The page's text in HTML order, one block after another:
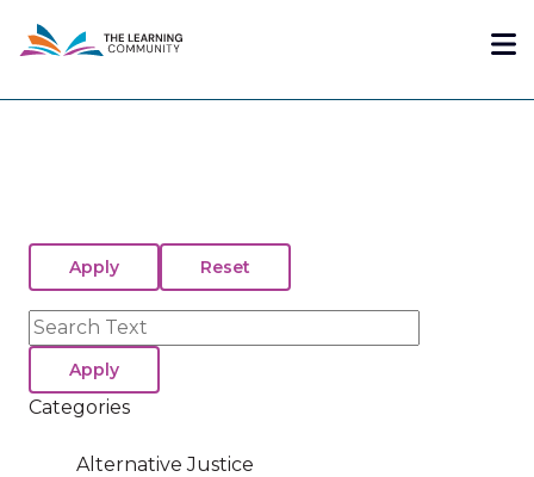
content
Search
Categories
Alternative Justice